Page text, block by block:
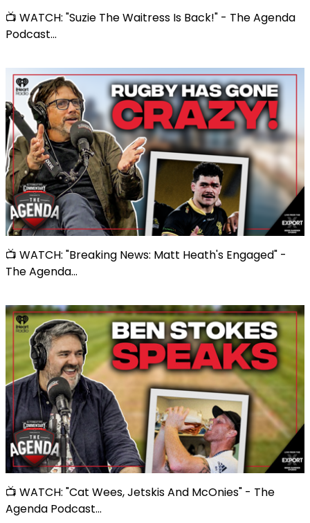
📺 WATCH: "Suzie The Waitress Is Back!" - The Agenda
Podcast...
📺 WATCH: "Breaking News: Matt Heath's Engaged" -
The Agenda...
📺 WATCH: "Cat Wees, Jetskis And McOnies" - The
Agenda Podcast...